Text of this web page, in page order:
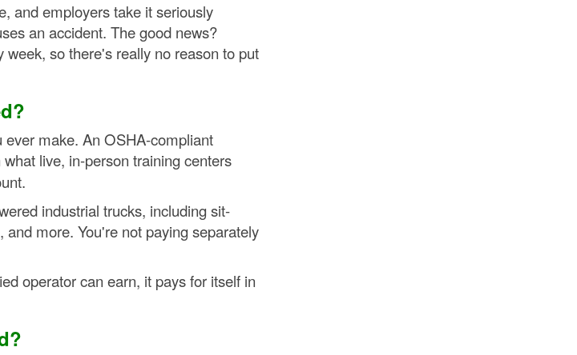
and employers take it seriously
an accident. The good news?
so there's really no reason to put
make. An OSHA-compliant
live, in-person training centers
industrial trucks, including sit-
more. You're not paying separately
operator can earn, it pays for itself in